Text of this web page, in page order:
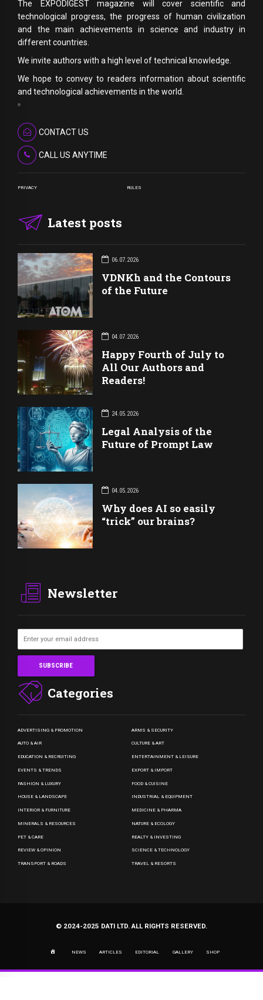
The EXPODIGEST magazine will cover scientific and
technological progress, the progress of human civilization
and the main achievements in science and industry in
different countries.
We invite authors with a high level of technical knowledge.
We hope to convey to readers information about scientific
and technological achievements in the world.
CONTACT US
CALL US ANYTIME
PRIVACY RULES
Latest posts
06.07.2026
VDNKh and the Contours
of the Future
04.07.2026
Happy Fourth of July to
All Our Authors and
Readers!
24.05.2026
Legal Analysis of the
Future of Prompt Law
04.05.2026
Why does AI so easily
“trick” our brains?
Newsletter
Categories
ADVERTISING & PROMOTION ARMS & SECURITY
AUTO & AIR CULTURE & ART
EDUCATION & RECRUITING ENTERTAINMENT & LEISURE
EVENTS & TRENDS EXPORT & IMPORT
FASHION & LUXURY FOOD & CUISINE
HOUSE & LANDSCAPE INDUSTRIAL & EQUIPMENT
INTERIOR & FURNITURE MEDICINE & PHARMA
MINERALS & RESOURCES NATURE & ECOLOGY
PET & CARE REALTY & INVESTING
REVIEW & OPINION SCIENCE & TECHNOLOGY
TRANSPORT & ROADS TRAVEL & RESORTS
© 2024-2025 DATI LTD. ALL RIGHTS RESERVED.
NEWS ARTICLES EDITORIAL GALLERY SHOP